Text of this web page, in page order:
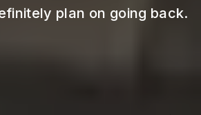
plan on going back.